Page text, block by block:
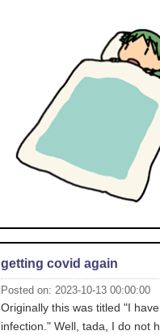
getting covid again
Posted on: 2023-10-13 00:00:00
Originally this was titled "I
infection." Well, tada, I do not